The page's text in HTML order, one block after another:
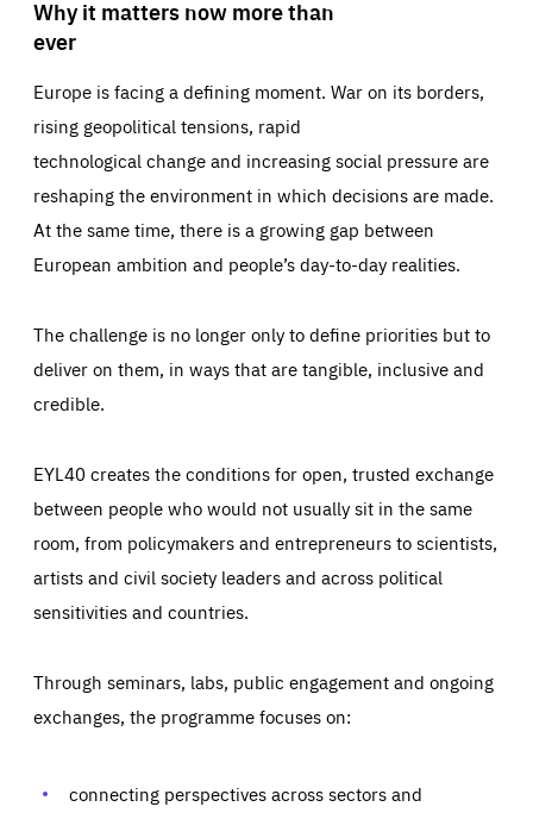
Why it matters now more than
ever
Europe is facing a defining moment. War on its borders,
rising geopolitical tensions, rapid
technological change and increasing social pressure are
reshaping the environment in which decisions are made.
At the same time, there is a growing gap between
European ambition and people’s day-to-day realities.
The challenge is no longer only to define priorities but to
deliver on them, in ways that are tangible, inclusive and
credible.
EYL40 creates the conditions for open, trusted exchange
between people who would not usually sit in the same
room, from policymakers and entrepreneurs to scientists,
artists and civil society leaders and across political
sensitivities and countries.
Through seminars, labs, public engagement and ongoing
exchanges, the programme focuses on:
connecting perspectives across sectors and
Essentials Essentials
Those cookies are essentials to the functioning of the site
preferences, logging in, or filling out forms. You can set